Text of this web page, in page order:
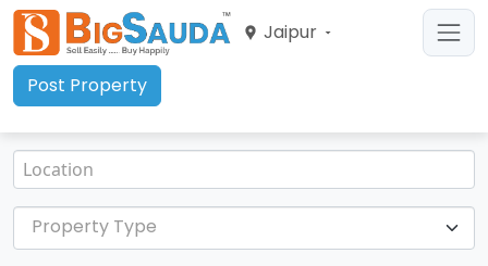
Jaipur
Post Property
Property Type